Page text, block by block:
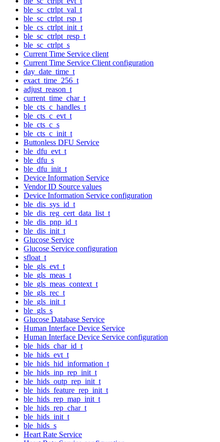
ble_sc_ctrlpt_val_t
ble_sc_ctrlpt_rsp_t
ble_cs_ctrlpt_init_t
ble_sc_ctrlpt_resp_t
ble_sc_ctrlpt_s
Current Time Service client
Current Time Service Client configuration
day_date_time_t
exact_time_256_t
adjust_reason_t
current_time_char_t
ble_cts_c_handles_t
ble_cts_c_evt_t
ble_cts_c_s
ble_cts_c_init_t
Buttonless DFU Service
ble_dfu_evt_t
ble_dfu_s
ble_dfu_init_t
Device Information Service
Vendor ID Source values
Device Information Service configuration
ble_dis_sys_id_t
ble_dis_reg_cert_data_list_t
ble_dis_pnp_id_t
ble_dis_init_t
Glucose Service
Glucose Service configuration
sfloat_t
ble_gls_evt_t
ble_gls_meas_t
ble_gls_meas_context_t
ble_gls_rec_t
ble_gls_init_t
ble_gls_s
Glucose Database Service
Human Interface Device Service
Human Interface Device Service configuration
ble_hids_char_id_t
ble_hids_evt_t
ble_hids_hid_information_t
ble_hids_inp_rep_init_t
ble_hids_outp_rep_init_t
ble_hids_feature_rep_init_t
ble_hids_rep_map_init_t
ble_hids_rep_char_t
ble_hids_init_t
ble_hids_s
Heart Rate Service